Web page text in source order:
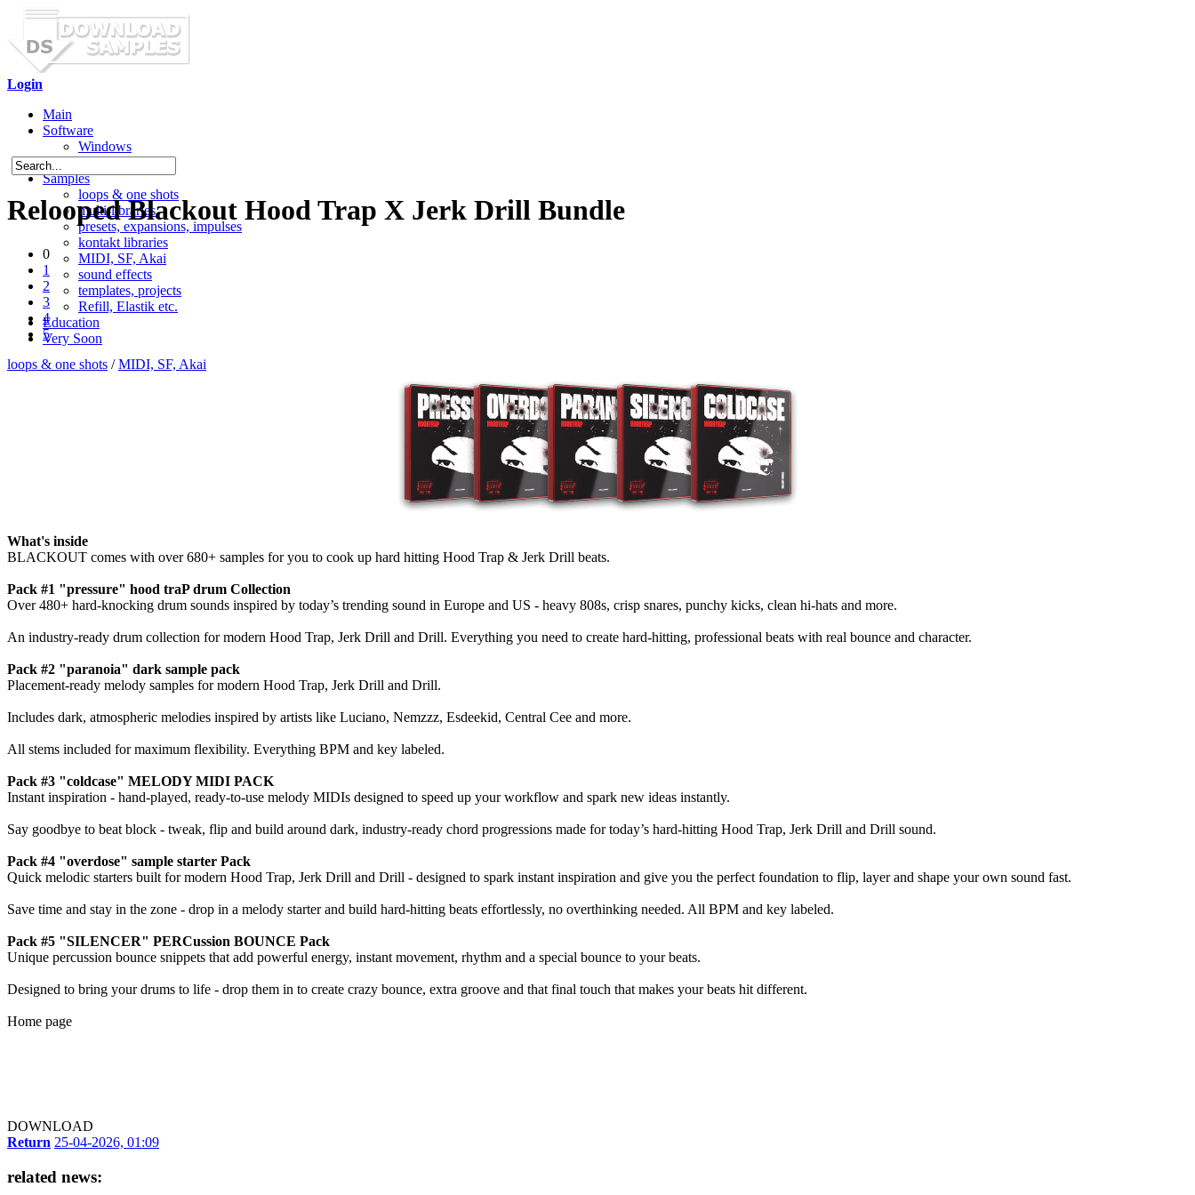
Login
Main
Software
Windows
Mac OS X
Samples
loops & one shots
multi-libraries
presets, expansions, impulses
kontakt libraries
MIDI, SF, Akai
sound effects
templates, projects
Refill, Elastik etc.
Education
Very Soon
Relooped Blackout Hood Trap X Jerk Drill Bundle
0
1
2
3
4
5
loops & one shots /MIDI, SF, Akai
What's inside
BLACKOUT comes with over 680+ samples for you to cook up hard hitting Hood Trap & Jerk Drill beats.
Pack #1 "pressure" hood traP drum Collection
Over 480+ hard-knocking drum sounds inspired by today’s trending sound in Europe and US - heavy 808s, crisp snares, punchy kicks, clean hi-hats and more.
An industry-ready drum collection for modern Hood Trap, Jerk Drill and Drill. Everything you need to create hard-hitting, professional beats with real bounce and character.
Pack #2 "paranoia" dark sample pack
Placement-ready melody samples for modern Hood Trap, Jerk Drill and Drill.
Includes dark, atmospheric melodies inspired by artists like Luciano, Nemzzz, Esdeekid, Central Cee and more.
All stems included for maximum flexibility. Everything BPM and key labeled.
Pack #3 "coldcase" MELODY MIDI PACK
Instant inspiration - hand-played, ready-to-use melody MIDIs designed to speed up your workflow and spark new ideas instantly.
Say goodbye to beat block - tweak, flip and build around dark, industry-ready chord progressions made for today’s hard-hitting Hood Trap, Jerk Drill and Drill sound.
Pack #4 "overdose" sample starter Pack
Quick melodic starters built for modern Hood Trap, Jerk Drill and Drill - designed to spark instant inspiration and give you the perfect foundation to flip, layer and shape your own sound fast.
Save time and stay in the zone - drop in a melody starter and build hard-hitting beats effortlessly, no overthinking needed. All BPM and key labeled.
Pack #5 "SILENCER" PERCussion BOUNCE Pack
Unique percussion bounce snippets that add powerful energy, instant movement, rhythm and a special bounce to your beats.
Designed to bring your drums to life - drop them in to create crazy bounce, extra groove and that final touch that makes your beats hit different.
Home page
DOWNLOAD
Return 25-04-2026, 01:09
related news: